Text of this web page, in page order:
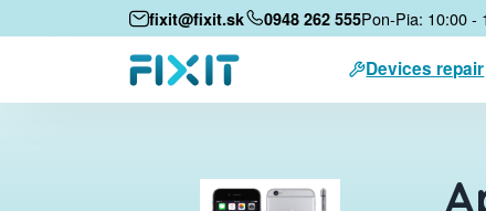
fixit@fixit.sk 0948 262 555Pon-Pia: 10:00 -
Devices repair